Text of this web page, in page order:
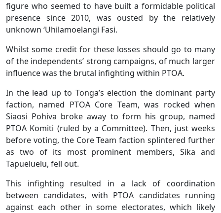
figure who seemed to have built a formidable political
presence since 2010, was ousted by the relatively
unknown ‘Uhilamoelangi Fasi.
Whilst some credit for these losses should go to many
of the independents’ strong campaigns, of much larger
influence was the brutal infighting within PTOA.
In the lead up to Tonga’s election the dominant party
faction, named PTOA Core Team, was rocked when
Siaosi Pohiva broke away to form his group, named
PTOA Komiti (ruled by a Committee). Then, just weeks
before voting, the Core Team faction splintered further
as two of its most prominent members, Sika and
Tapueluelu, fell out.
This infighting resulted in a lack of coordination
between candidates, with PTOA candidates running
against each other in some electorates, which likely